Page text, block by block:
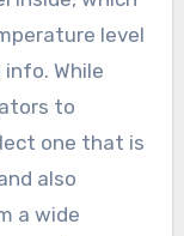
level
While
to
one that is
also
a wide